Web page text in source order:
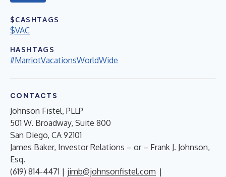
$CASHTAGS
$VAC
HASHTAGS
#MarriotVacationsWorldWide
CONTACTS
Johnson Fistel, PLLP
501 W. Broadway, Suite 800
San Diego, CA 92101
James Baker, Investor Relations – or – Frank J. Johnson,
Esq.
(619) 814-4471 | jimb@johnsonfistel.com |